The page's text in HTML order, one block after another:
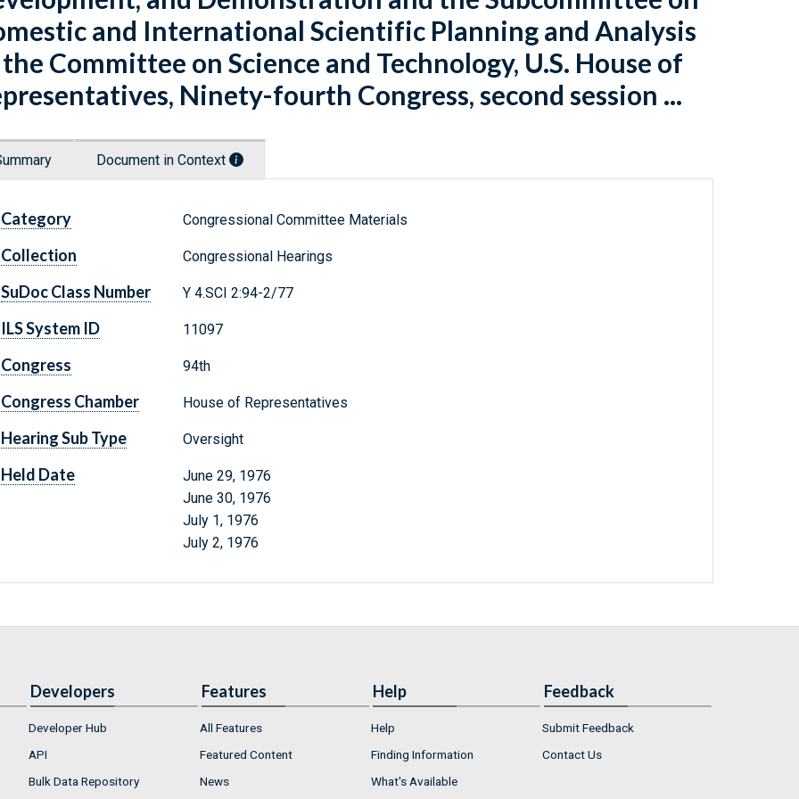
and International Scientific Planning and Analysis
Committee on Science and Technology, U.S. House of
Ninety-fourth Congress, second session ...
Document in Context
Category Congressional Committee Materials
Collection Congressional Hearings
SuDoc Class Number Y 4.SCI 2:94-2/77
ILS System ID 11097
Congress 94th
Congress Chamber House of Representatives
Hearing Sub Type Oversight
Held Date
June 29, 1976
June 30, 1976
July 1, 1976
July 2, 1976
Developers
Developer Hub
API
Bulk Data Repository
Features
All Features
Featured Content
News
Help
Help
Finding Information
What's Available
Feedback
Submit Feedback
Contact Us